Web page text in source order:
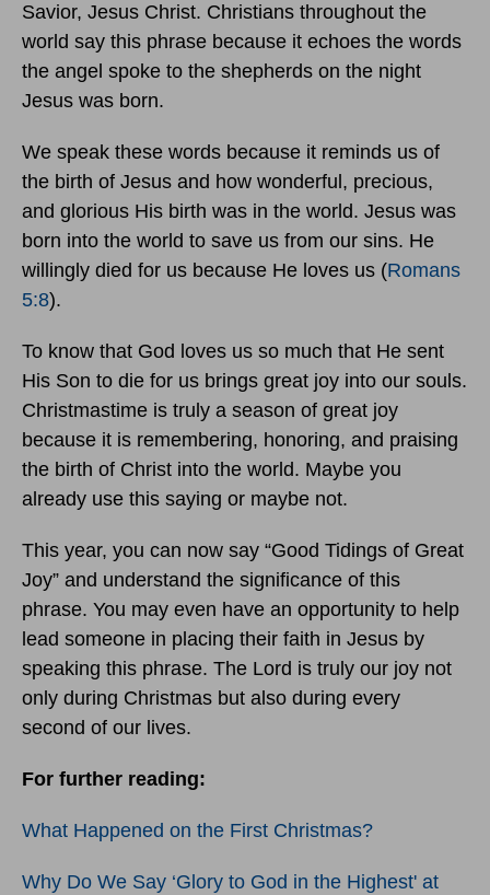
Savior, Jesus Christ. Christians throughout the
world say this phrase because it echoes the words
the angel spoke to the shepherds on the night
Jesus was born.
We speak these words because it reminds us of
the birth of Jesus and how wonderful, precious,
and glorious His birth was in the world. Jesus was
born into the world to save us from our sins. He
willingly died for us because He loves us (Romans
5:8).
To know that God loves us so much that He sent
His Son to die for us brings great joy into our souls.
Christmastime is truly a season of great joy
because it is remembering, honoring, and praising
the birth of Christ into the world. Maybe you
already use this saying or maybe not.
This year, you can now say “Good Tidings of Great
Joy” and understand the significance of this
phrase. You may even have an opportunity to help
lead someone in placing their faith in Jesus by
speaking this phrase. The Lord is truly our joy not
only during Christmas but also during every
second of our lives.
For further reading:
What Happened on the First Christmas?
Why Do We Say ‘Glory to God in the Highest' at